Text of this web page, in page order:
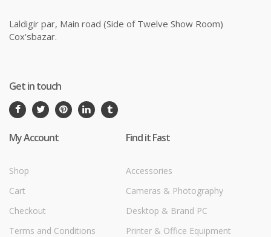
Laldigir par, Main road (Side of Twelve Show Room)
Cox'sbazar.
Get in touch
My Account
Shop
Cart
Checkout
Terms and Conditions
Find it Fast
Accessories
Cameras & Photography
Desktop & Brand PC
Printer & Office Equipment